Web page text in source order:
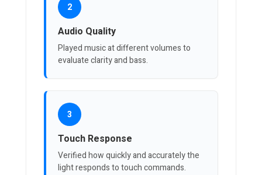
2
Audio Quality
Played music at different volumes to
evaluate clarity and bass.
3
Touch Response
Verified how quickly and accurately the
light responds to touch commands.